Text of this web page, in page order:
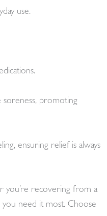
use.
soreness, promoting
ensuring relief is always
you’re recovering from a
need it most. Choose